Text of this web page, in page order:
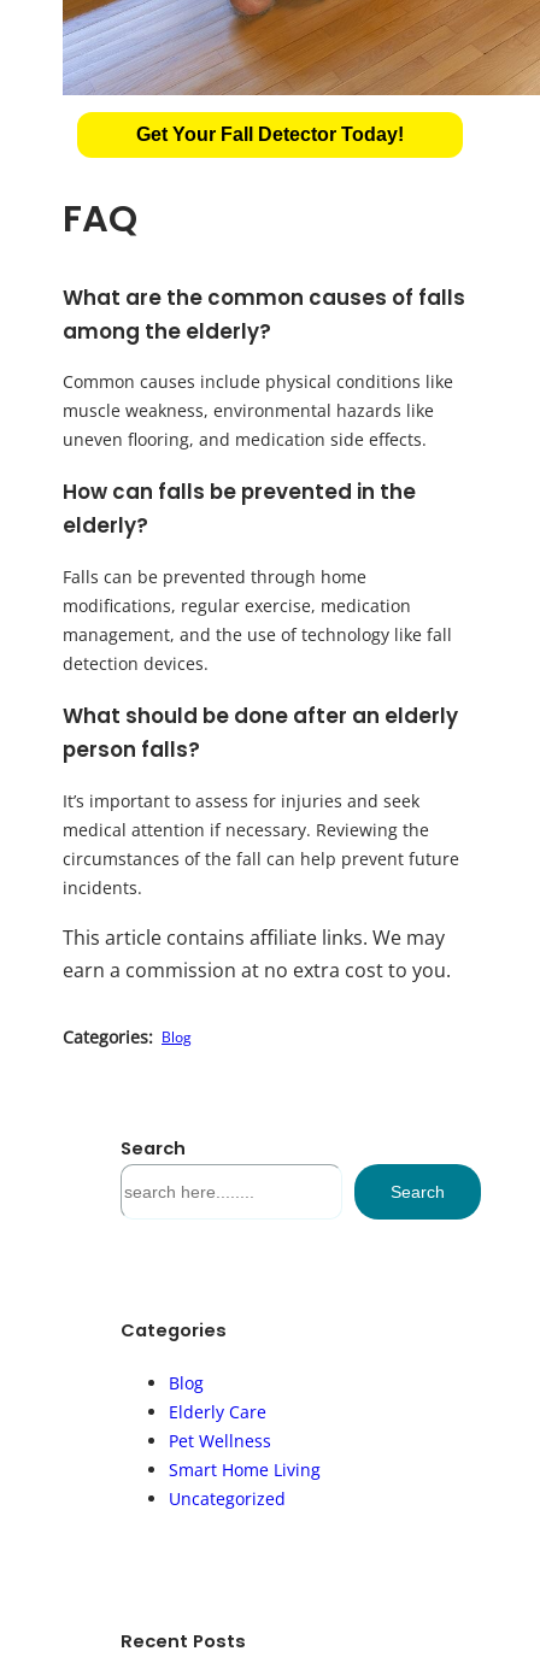
Get Your Fall Detector Today!
FAQ
What are the common causes of falls
among the elderly?
Common causes include physical conditions like
muscle weakness, environmental hazards like
uneven flooring, and medication side effects.
How can falls be prevented in the
elderly?
Falls can be prevented through home
modifications, regular exercise, medication
management, and the use of technology like fall
detection devices.
What should be done after an elderly
person falls?
It’s important to assess for injuries and seek
medical attention if necessary. Reviewing the
circumstances of the fall can help prevent future
incidents.
This article contains affiliate links. We may
earn a commission at no extra cost to you.
Categories: Blog
Search
S
e
h
Search
Categories
Blog
Elderly Care
Pet Wellness
Smart Home Living
Uncategorized
Recent Posts